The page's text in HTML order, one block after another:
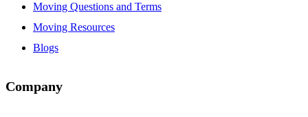
Moving Questions and Terms
Moving Resources
Blogs
Company